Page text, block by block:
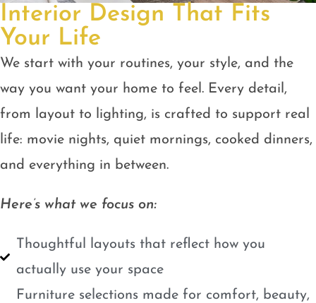
Interior Design That Fits
Your Life
We start with your routines, your style, and the
way you want your home to feel. Every detail,
from layout to lighting, is crafted to support real
life: movie nights, quiet mornings, cooked dinners,
and everything in between.
Here’s what we focus on:
Thoughtful layouts that reflect how you
actually use your space
Furniture selections made for comfort, beauty,